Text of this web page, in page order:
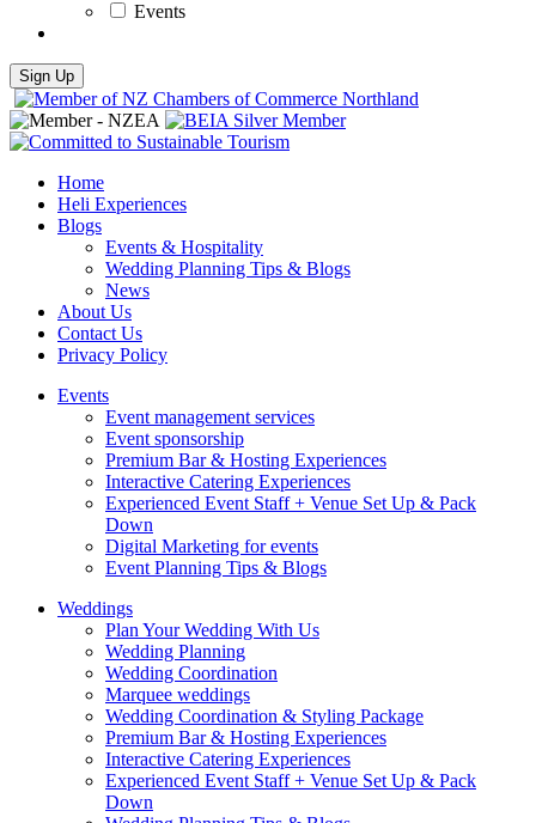
Events
Sign Up
Home
Heli Experiences
Blogs
Events & Hospitality
Wedding Planning Tips & Blogs
News
About Us
Contact Us
Privacy Policy
Events
Event management services
Event sponsorship
Premium Bar & Hosting Experiences
Interactive Catering Experiences
Experienced Event Staff + Venue Set Up & Pack
Down
Digital Marketing for events
Event Planning Tips & Blogs
Weddings
Plan Your Wedding With Us
Wedding Planning
Wedding Coordination
Marquee weddings
Wedding Coordination & Styling Package
Premium Bar & Hosting Experiences
Interactive Catering Experiences
Experienced Event Staff + Venue Set Up & Pack
Down